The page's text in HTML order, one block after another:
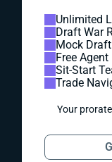
Unlimited
Draft War
Mock
Free Agent
Sit-Start
Trade
Your